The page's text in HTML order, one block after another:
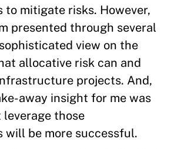
to mitigate risks. However,
presented through several
view on the
allocative risk can and
projects. And,
away insight for me was
those
will be more successful.